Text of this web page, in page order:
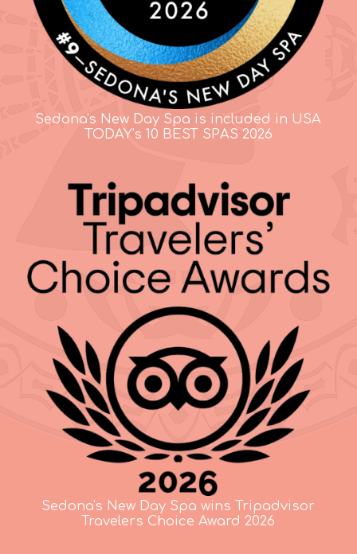
Sedona's New Day Spa is included in USA
TODAY's 10 BEST SPAS 2026
Sedona's New Day Spa wins Tripadvisor
Travelers Choice Award 2026